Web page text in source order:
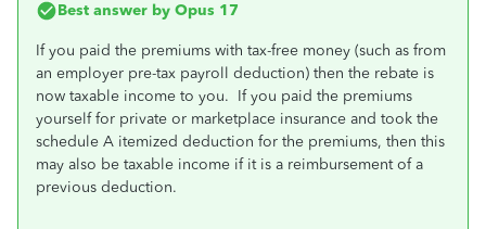
Best answer by Opus 17
If you paid the premiums with tax-free money (such as from
an employer pre-tax payroll deduction) then the rebate is
now taxable income to you. If you paid the premiums
yourself for private or marketplace insurance and took the
schedule A itemized deduction for the premiums, then this
may also be taxable income if it is a reimbursement of a
previous deduction.